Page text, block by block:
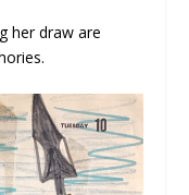
her draw are